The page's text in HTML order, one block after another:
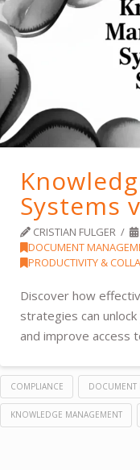
Systems
CRISTIAN FULGER
DOCUMENT
PRODUCTIVITY &
Discover how
strategies can
and improve access
COMPLIANCE DOCUMENT
KNOWLEDGE MANAGEMENT